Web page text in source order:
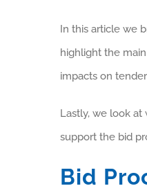
In this article we
highlight the
impacts on
Lastly, we look
support the bid
Bid